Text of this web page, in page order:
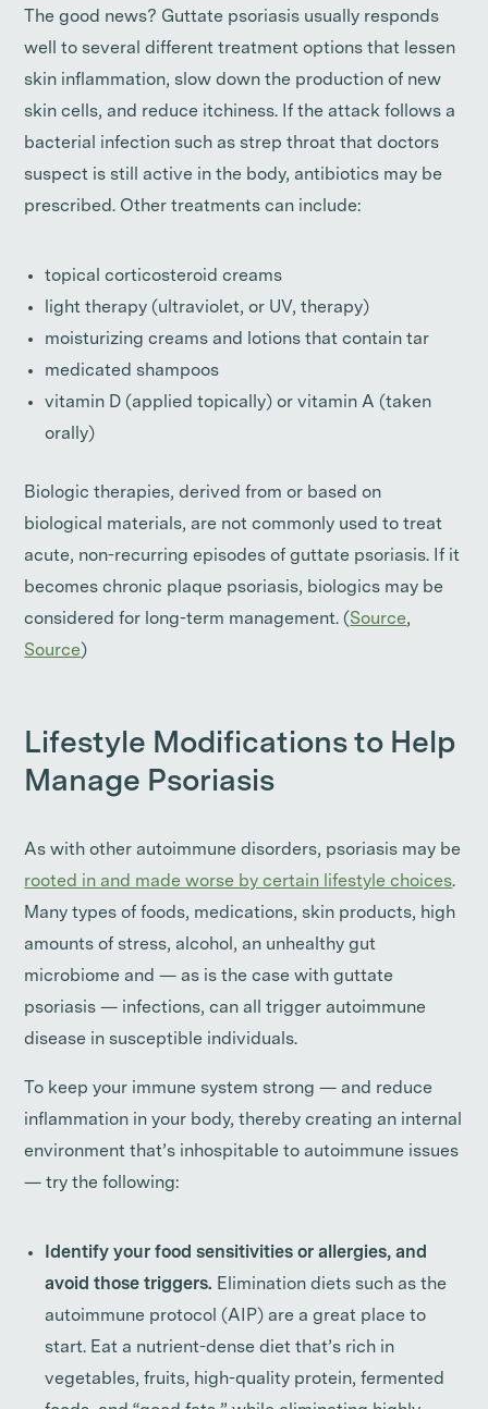
The good news? Guttate psoriasis usually responds
well to several different treatment options that lessen
skin inflammation, slow down the production of new
skin cells, and reduce itchiness. If the attack follows a
bacterial infection such as strep throat that doctors
suspect is still active in the body, antibiotics may be
prescribed. Other treatments can include:
topical corticosteroid creams
light therapy (ultraviolet, or UV, therapy)
moisturizing creams and lotions that contain tar
medicated shampoos
vitamin D (applied topically) or vitamin A (taken
orally)
Biologic therapies, derived from or based on
biological materials, are not commonly used to treat
acute, non-recurring episodes of guttate psoriasis. If it
becomes chronic plaque psoriasis, biologics may be
considered for long-term management. (Source,
Source)
Lifestyle Modifications to Help
Manage Psoriasis
As with other autoimmune disorders, psoriasis may be
rooted in and made worse by certain lifestyle choices.
Many types of foods, medications, skin products, high
amounts of stress, alcohol, an unhealthy gut
microbiome and — as is the case with guttate
psoriasis — infections, can all trigger autoimmune
disease in susceptible individuals.
To keep your immune system strong — and reduce
inflammation in your body, thereby creating an internal
environment that’s inhospitable to autoimmune issues
— try the following:
Identify your food sensitivities or allergies, and
avoid those triggers. Elimination diets such as the
autoimmune protocol (AIP) are a great place to
start. Eat a nutrient-dense diet that’s rich in
vegetables, fruits, high-quality protein, fermented